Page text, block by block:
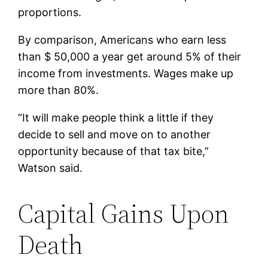
proportions.
By comparison, Americans who earn less
than $ 50,000 a year get around 5% of their
income from investments. Wages make up
more than 80%.
“It will make people think a little if they
decide to sell and move on to another
opportunity because of that tax bite,”
Watson said.
Capital Gains Upon
Death